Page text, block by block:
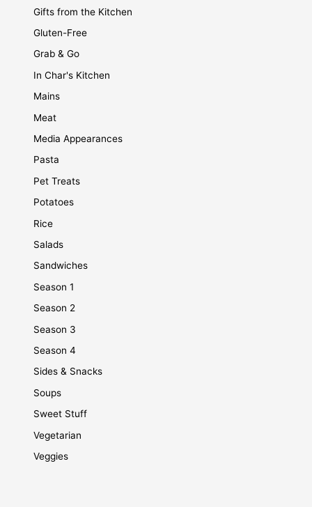
Gifts from the Kitchen
Gluten-Free
Grab & Go
In Char's Kitchen
Mains
Meat
Media Appearances
Pasta
Pet Treats
Potatoes
Rice
Salads
Sandwiches
Season 1
Season 2
Season 3
Season 4
Sides & Snacks
Soups
Sweet Stuff
Vegetarian
Veggies